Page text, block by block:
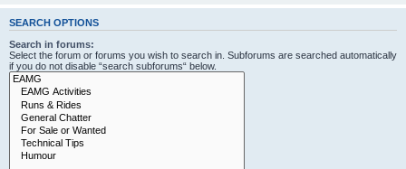
SEARCH OPTIONS
Search in forums:
Select the forum or forums you wish to search in. Subforums are searched automatically
if you do not disable “search subforums“ below.